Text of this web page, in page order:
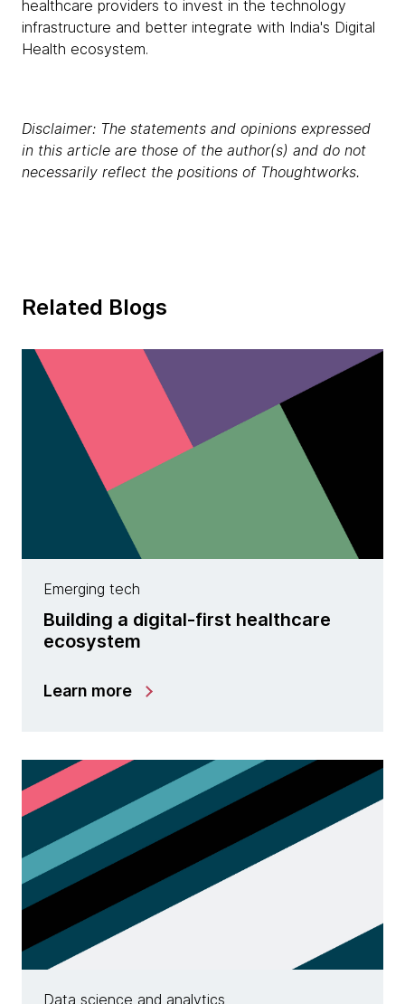
healthcare providers to invest in the technology
infrastructure and better integrate with India's Digital
Health ecosystem.
Disclaimer: The statements and opinions expressed
in this article are those of the author(s) and do not
necessarily reflect the positions of Thoughtworks.
Related Blogs
Emerging tech
Building a digital-first healthcare
ecosystem
Learn more
Data science and analytics